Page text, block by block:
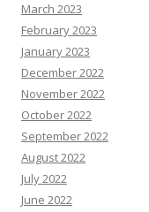
March 2023
February 2023
January 2023
December 2022
November 2022
October 2022
September 2022
August 2022
July 2022
June 2022